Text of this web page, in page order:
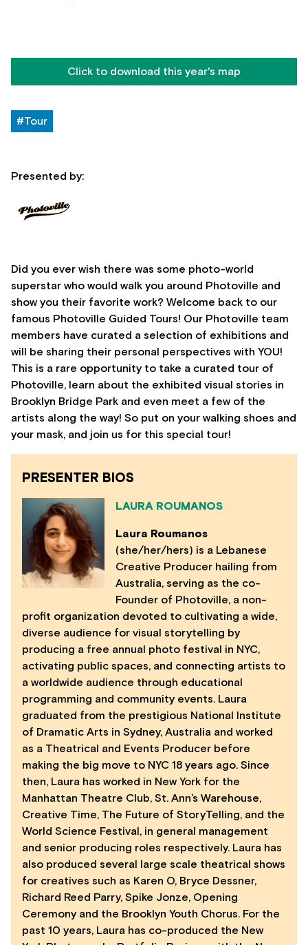
Click to download this year's map
#Tour
Presented by:
Did you ever wish there was some photo-world
superstar who would walk you around Photoville and
show you their favorite work? Welcome back to our
famous Photoville Guided Tours! Our Photoville team
members have curated a selection of exhibitions and
will be sharing their personal perspectives with YOU!
This is a rare opportunity to take a curated tour of
Photoville, learn about the exhibited visual stories in
Brooklyn Bridge Park and even meet a few of the
artists along the way! So put on your walking shoes and
your mask, and join us for this special tour!
PRESENTER BIOS
LAURA ROUMANOS
Laura Roumanos
(she/her/hers) is a Lebanese
Creative Producer hailing from
Australia, serving as the co-
Founder of Photoville, a non-
profit organization devoted to cultivating a wide,
diverse audience for visual storytelling by
producing a free annual photo festival in NYC,
activating public spaces, and connecting artists to
a worldwide audience through educational
programming and community events. Laura
graduated from the prestigious National Institute
of Dramatic Arts in Sydney, Australia and worked
as a Theatrical and Events Producer before
making the big move to NYC 18 years ago. Since
then, Laura has worked in New York for the
Manhattan Theatre Club, St. Ann’s Warehouse,
Creative Time, The Future of StoryTelling, and the
World Science Festival, in general management
and senior producing roles respectively. Laura has
also produced several large scale theatrical shows
for creatives such as Karen O, Bryce Dessner,
Richard Reed Parry, Spike Jonze, Opening
Ceremony and the Brooklyn Youth Chorus. For the
past 10 years, Laura has co-produced the New